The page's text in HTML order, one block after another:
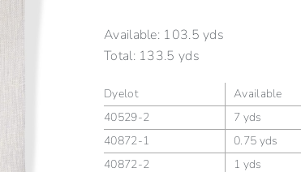
Available: 103.5 yds
Total:133.5 yds
Dyelot
Available
40529-2
7 yds
40872-1
0.75 yds
40872-2
1 yds